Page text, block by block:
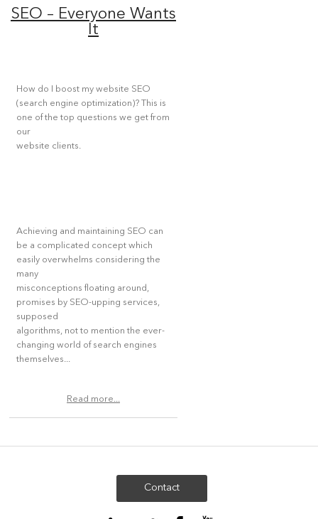
SEO – Everyone Wants
It
How do I boost my website SEO
(search engine optimization)? This is
one of the top questions we get from
our
website clients.
Achieving and maintaining SEO can
be a complicated concept which
easily overwhelms considering the
many
misconceptions floating around,
promises by SEO-upping services,
supposed
algorithms, not to mention the ever-
changing world of search engines
themselves...
Read more...
Contact